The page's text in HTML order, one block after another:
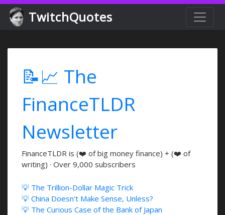
TwitchQuotes
📝📈 The
FinanceTLDR
Newsletter
FinanceTLDR is (❤️ of big money finance) + (❤️ of
writing) · Over 9,000 subscribers
💡 The Trillion-Dollar Magic Trick
💡 China Doesn't Make Sense, Unless?
💡 The Curious Case of the Bank of Japan